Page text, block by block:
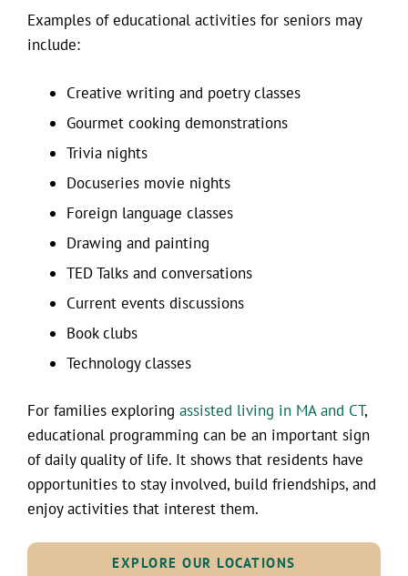
Examples of educational activities for seniors may
include:
Creative writing and poetry classes
Gourmet cooking demonstrations
Trivia nights
Docuseries movie nights
Foreign language classes
Drawing and painting
TED Talks and conversations
Current events discussions
Book clubs
Technology classes
For families exploring assisted living in MA and CT,
educational programming can be an important sign
of daily quality of life. It shows that residents have
opportunities to stay involved, build friendships, and
enjoy activities that interest them.
EXPLORE OUR LOCATIONS